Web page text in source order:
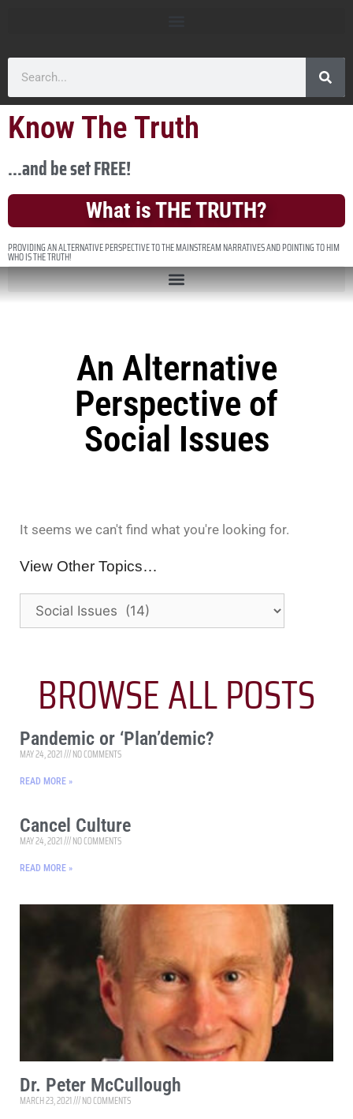
Know The Truth
...and be set FREE!
What is THE TRUTH?
PROVIDING AN ALTERNATIVE PERSPECTIVE TO THE MAINSTREAM NARRATIVES AND POINTING TO HIM
WHO IS THE TRUTH!
An Alternative
Perspective of
Social Issues
It seems we can't find what you're looking for.
View Other Topics…
BROWSE ALL POSTS
Pandemic or ‘Plan’demic?
MAY 24, 2021 NO COMMENTS
READ MORE »
Cancel Culture
MAY 24, 2021 NO COMMENTS
READ MORE »
Dr. Peter McCullough
MARCH 23, 2021 NO COMMENTS